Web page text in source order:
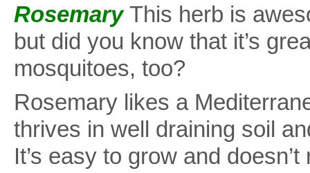
RosemaryThis herb is
but did you know that it’s
mosquitoes, too?
Rosemary likes a
thrives in well draining soil
It’s easy to grow and